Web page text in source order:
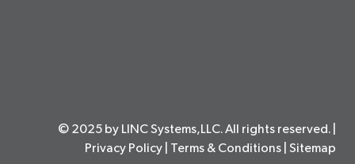
© 2025 by LINC Systems,LLC. All rights reserved. |
Privacy Policy Terms & Conditions Sitemap